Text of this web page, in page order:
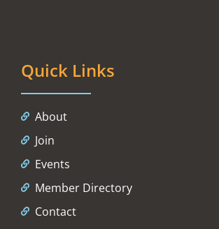
Quick Links
About
Join
Events
Member Directory
Contact